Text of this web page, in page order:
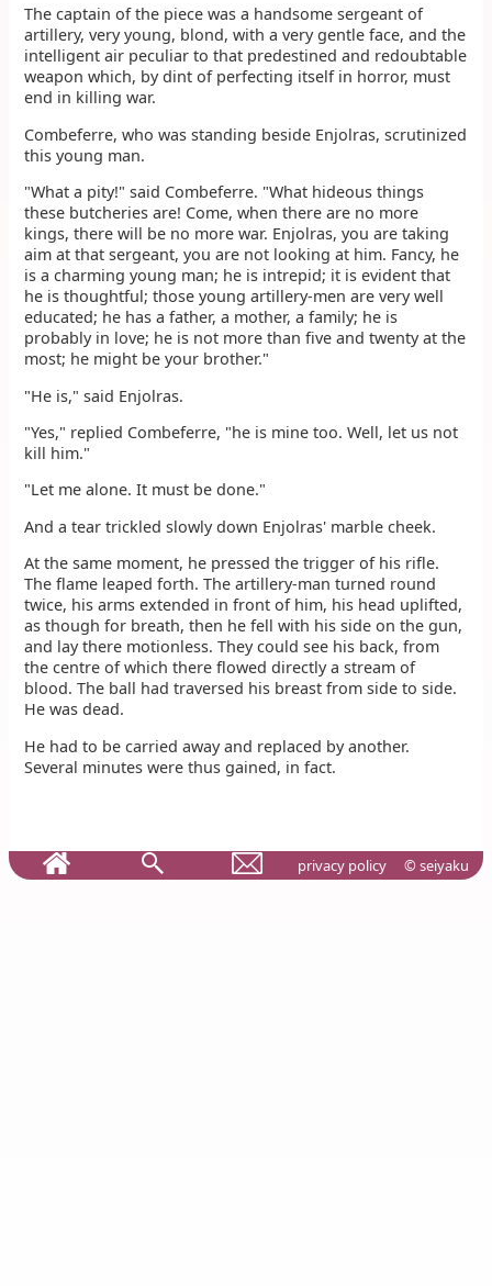
The captain of the piece was a handsome sergeant of
artillery, very young, blond, with a very gentle face, and the
intelligent air peculiar to that predestined and redoubtable
weapon which, by dint of perfecting itself in horror, must
end in killing war.
Combeferre, who was standing beside Enjolras, scrutinized
this young man.
"What a pity!" said Combeferre. "What hideous things
these butcheries are! Come, when there are no more
kings, there will be no more war. Enjolras, you are taking
aim at that sergeant, you are not looking at him. Fancy, he
is a charming young man; he is intrepid; it is evident that
he is thoughtful; those young artillery-men are very well
educated; he has a father, a mother, a family; he is
probably in love; he is not more than five and twenty at the
most; he might be your brother."
"He is," said Enjolras.
"Yes," replied Combeferre, "he is mine too. Well, let us not
kill him."
"Let me alone. It must be done."
And a tear trickled slowly down Enjolras' marble cheek.
At the same moment, he pressed the trigger of his rifle.
The flame leaped forth. The artillery-man turned round
twice, his arms extended in front of him, his head uplifted,
as though for breath, then he fell with his side on the gun,
and lay there motionless. They could see his back, from
the centre of which there flowed directly a stream of
blood. The ball had traversed his breast from side to side.
He was dead.
He had to be carried away and replaced by another.
Several minutes were thus gained, in fact.
privacy policy © seiyaku